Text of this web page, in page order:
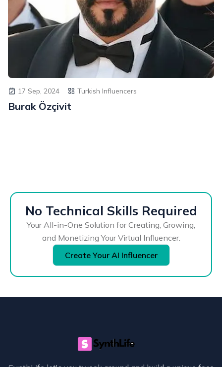
17 Sep, 2024 Turkish Influencers
Burak Özçivit
No Technical Skills Required
Your All-in-One Solution for Creating, Growing,
and Monetizing Your Virtual Influencer.
Create Your AI Influencer